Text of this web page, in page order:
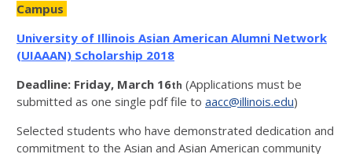
Campus
University of Illinois Asian American Alumni Network
(UIAAAN) Scholarship 2018
Deadline: Friday, March 16th (Applications must be
submitted as one single pdf file to aacc@illinois.edu)
Selected students who have demonstrated dedication and
commitment to the Asian and Asian American community